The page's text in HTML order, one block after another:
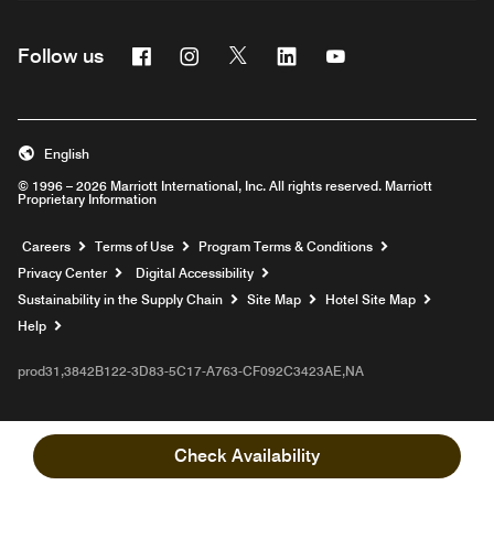
Check Availability
Follow us FacebookInstagram
Twitter Linkedin
© 1996 – 2026 Marriott International, Inc. All rights reserved. Marriott
Proprietary Information
English
Careers Opens a new window
Terms of Use
Program Terms & Conditions
Privacy Center
Digital Accessibility
Sustainability in the Supply Chain
Site Map
Hotel Site Map
Help
prod31,3842B122-3D83-5C17-A763-CF092C3423AE,NA